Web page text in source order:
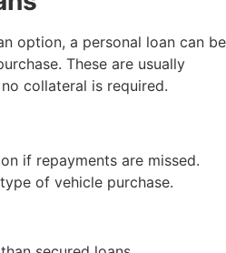
option, a personal loan can be
These are usually
collateral is required.
if repayments are missed.
of vehicle purchase.